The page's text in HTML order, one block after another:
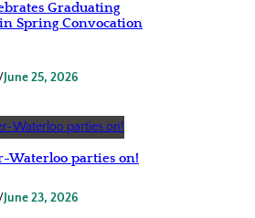
Graduating
Spring Convocation
June 25, 2026
Waterloo parties on!
/June 23, 2026